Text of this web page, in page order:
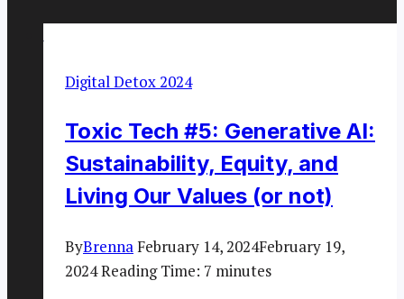
Digital Detox 2024
Toxic Tech #5: Generative AI:
Sustainability, Equity, and
Living Our Values (or not)
ByBrennaFebruary 14, 2024February 19,
2024Reading Time: 7 minutes